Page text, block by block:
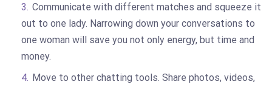
Communicate with different matches and squeeze it
out to one lady. Narrowing down your conversations to
one woman will save you not only energy, but time and
money.
Move to other chatting tools. Share photos, videos,